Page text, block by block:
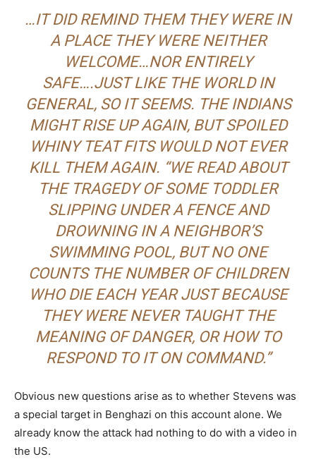
…IT DID REMIND THEM THEY WERE IN
A PLACE THEY WERE NEITHER
WELCOME…NOR ENTIRELY
SAFE….JUST LIKE THE WORLD IN
GENERAL, SO IT SEEMS. THE INDIANS
MIGHT RISE UP AGAIN, BUT SPOILED
WHINY TEAT FITS WOULD NOT EVER
KILL THEM AGAIN. “WE READ ABOUT
THE TRAGEDY OF SOME TODDLER
SLIPPING UNDER A FENCE AND
DROWNING IN A NEIGHBOR’S
SWIMMING POOL, BUT NO ONE
COUNTS THE NUMBER OF CHILDREN
WHO DIE EACH YEAR JUST BECAUSE
THEY WERE NEVER TAUGHT THE
MEANING OF DANGER, OR HOW TO
RESPOND TO IT ON COMMAND.”
Obvious new questions arise as to whether Stevens was
a special target in Benghazi on this account alone. We
already know the attack had nothing to do with a video in
the US.